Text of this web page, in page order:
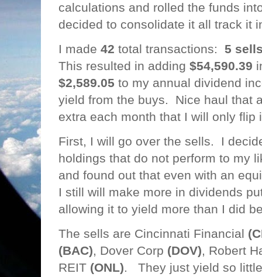
calculations and rolled the funds
decided to consolidate it all track it
I made 42 total transactions: 5
This resulted in adding $54,590.39
$2,589.05 to my annual dividend
yield from the buys. Nice haul that
extra each month that I will only flip
First, I will go over the sells. I
holdings that do not perform to my
and found out that even with an
I still will make more in dividends
allowing it to yield more than I did
The sells are Cincinnati Financial
(BAC), Dover Corp (DOV), Robert
REIT (ONL). They just yield so